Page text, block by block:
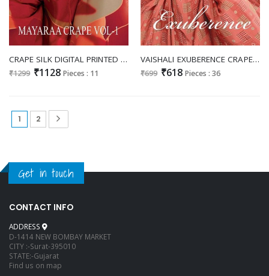
CRAPE SILK DIGITAL PRINTED DESIGNER SAREE BY VAISHALI MAYARAA CRAPE VOL 1
₹1299 ₹1128 Pieces : 11
VAISHALI EXUBERENCE CRAPE SILK PRINTED SAREE
₹699 ₹618 Pieces : 36
1 2
Get in touch
CONTACT INFO
ADDRESS
D-1414 NEW BOMBAY MARKET
CITY :-Surat-395010
STATE:-Gujarat
Find us on map